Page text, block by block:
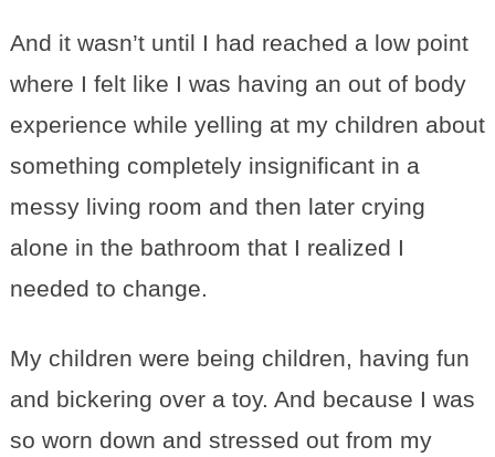
And it wasn’t until I had reached a low point
where I felt like I was having an out of body
experience while yelling at my children about
something completely insignificant in a
messy living room and then later crying
alone in the bathroom that I realized I
needed to change.
My children were being children, having fun
and bickering over a toy. And because I was
so worn down and stressed out from my